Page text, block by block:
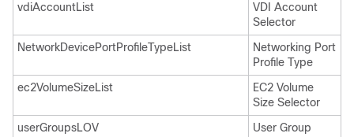
vdiAccountList
VDI Account
Selector
NetworkDevicePortProfileTypeList
Networking Port
Profile Type
ec2VolumeSizeList
EC2 Volume
Size Selector
userGroupsLOV
User Group